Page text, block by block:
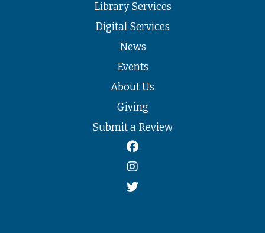
Library Services
Digital Services
News
Events
About Us
Giving
Submit a Review